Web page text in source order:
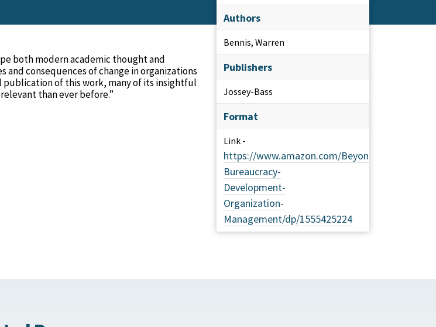
both modern academic thought and
consequences of change in organizations
publication of this work, many of its insightful
than ever before.”
Authors
Bennis, Warren
Publishers
Jossey-Bass
Format
Link -
https://www.amazon.com/Beyond-
Bureaucracy-
Development-
Organization-
Management/dp/1555425224